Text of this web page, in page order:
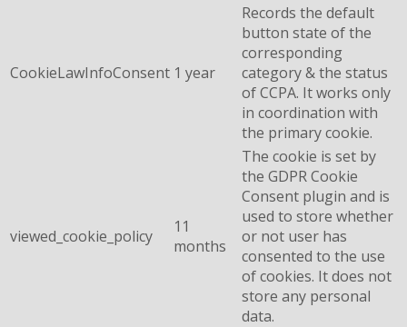
CookieLawInfoConsent 1 year
Records the default
button state of the
corresponding
category & the status
of CCPA. It works only
in coordination with
the primary cookie.
viewed_cookie_policy
11
months
The cookie is set by
the GDPR Cookie
Consent plugin and is
used to store whether
or not user has
consented to the use
of cookies. It does not
store any personal
data.